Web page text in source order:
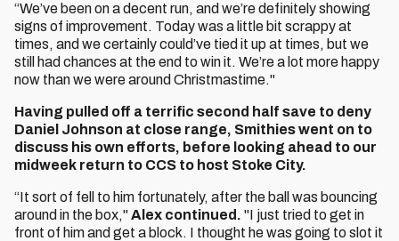
“We’ve been on a decent run, and we’re definitely showing
signs of improvement. Today was a little bit scrappy at
times, and we certainly could’ve tied it up at times, but we
still had chances at the end to win it. We’re a lot more happy
now than we were around Christmastime."
Having pulled off a terrific second half save to deny
Daniel Johnson at close range, Smithies went on to
discuss his own efforts, before looking ahead to our
midweek return to CCS to host Stoke City.
“It sort of fell to him fortunately, after the ball was bouncing
around in the box,"Alex continued. "I just tried to get in
front of him and get a block. I thought he was going to slot it